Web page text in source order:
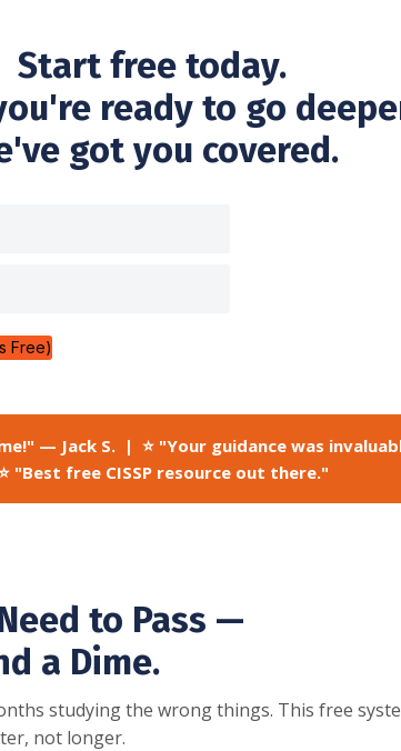
Start free today.
ready to go
got you covered.
Free)
— Jack S. | ⭐ "Your guidance was
"Best free CISSP resource out there."
to Pass —
a Dime.
studying the wrong things. This free
not longer.